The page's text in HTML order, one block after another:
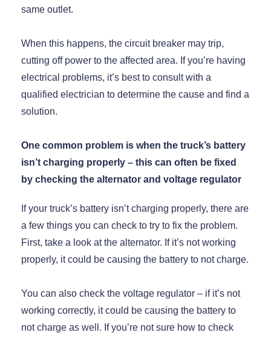
same outlet.
When this happens, the circuit breaker may trip,
cutting off power to the affected area. If you’re having
electrical problems, it’s best to consult with a
qualified electrician to determine the cause and find a
solution.
One common problem is when the truck’s battery
isn’t charging properly – this can often be fixed
by checking the alternator and voltage regulator
If your truck’s battery isn’t charging properly, there are
a few things you can check to try to fix the problem.
First, take a look at the alternator. If it’s not working
properly, it could be causing the battery to not charge.
You can also check the voltage regulator – if it’s not
working correctly, it could be causing the battery to
not charge as well. If you’re not sure how to check